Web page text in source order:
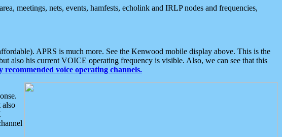
meetings, nets, events, hamfests, echolink and IRLP nodes and frequencies,
APRS is much more. See the Kenwood mobile display above. This is the
also his current VOICE operating frequency is visible. Also, we can see that this
recommended voice operating channels.
also